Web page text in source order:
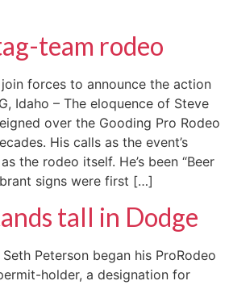
team rodeo
forces to announce the action
Idaho – The eloquence of Steve
over the Gooding Pro Rodeo
His calls as the event’s
the rodeo itself. He’s been “Beer
signs were first […]
tall in Dodge
Seth Peterson began his ProRodeo
holder, a designation for